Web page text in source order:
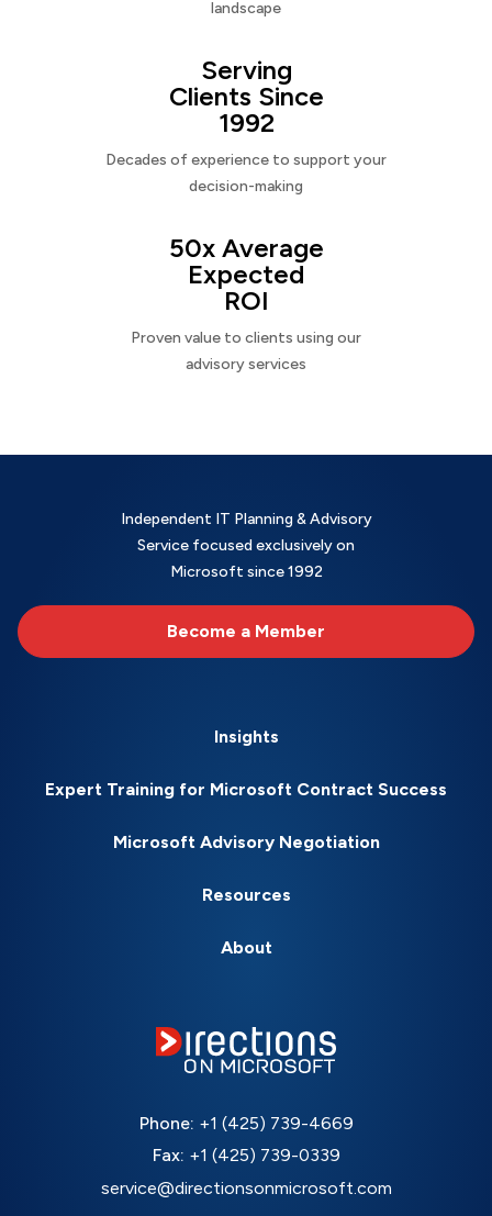
landscape
Serving
Clients Since
1992
Decades of experience to support your
decision-making
50x Average
Expected
ROI
Proven value to clients using our
advisory services
Independent IT Planning & Advisory
Service focused exclusively on
Microsoft since 1992
Become a Member
Insights
Expert Training for Microsoft Contract Success
Microsoft Advisory Negotiation
Resources
About
Phone: +1 (425) 739-4669
Fax: +1 (425) 739-0339
service@directionsonmicrosoft.com